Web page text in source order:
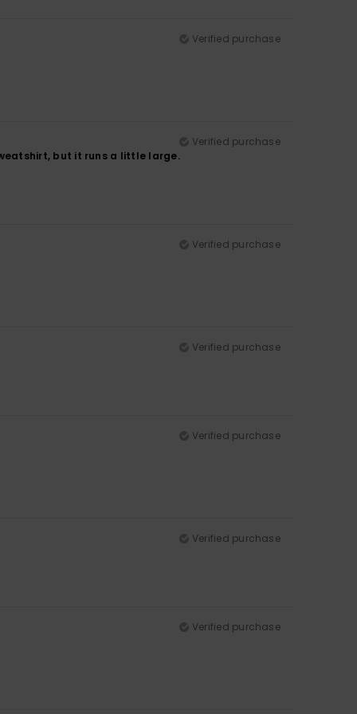
Verified purchase
Verified purchase
but it runs a little large.
Verified purchase
Verified purchase
Verified purchase
Verified purchase
Verified purchase